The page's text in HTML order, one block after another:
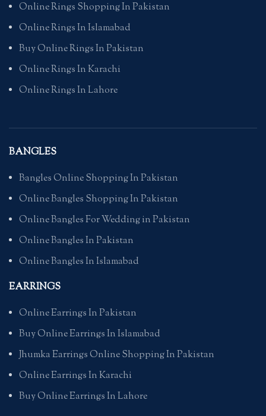
Online Rings Shopping In Pakistan
Online Rings In Islamabad
Buy Online Rings In Pakistan
Online Rings In Karachi
Online Rings In Lahore
BANGLES
Bangles Online Shopping In Pakistan
Online Bangles Shopping In Pakistan
Online Bangles For Wedding in Pakistan
Online Bangles In Pakistan
Online Bangles In Islamabad
EARRINGS
Online Earrings In Pakistan
Buy Online Earrings In Islamabad
Jhumka Earrings Online Shopping In Pakistan
Online Earrings In Karachi
Buy Online Earrings In Lahore